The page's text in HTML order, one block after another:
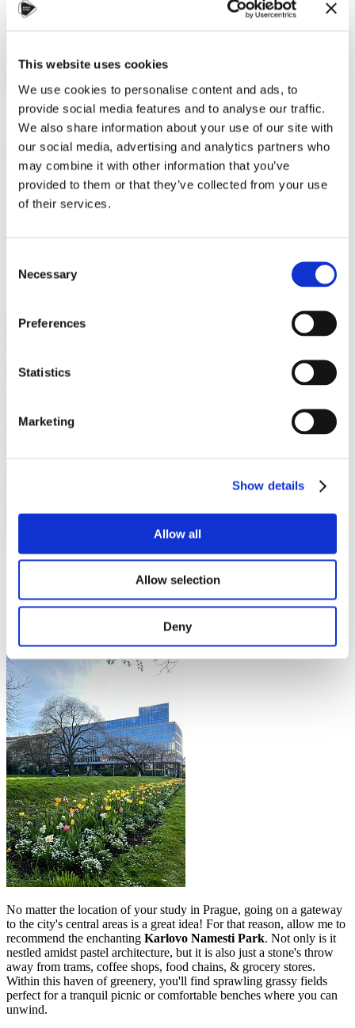
This website uses cookies
We use cookies to personalise content and ads, to
provide social media features and to analyse our traffic.
We also share information about your use of our site with
our social media, advertising and analytics partners who
may combine it with other information that you’ve
provided to them or that they’ve collected from your use
of their services.
Selection
Necessary
Preferences
Statistics
Marketing
Show details
Allow all
Allow selection
Deny
Dana Alsaialy, Study in Czechia ambassador
Helpful tips , Leisure activities, Study in Czechia
26 June 2023
Unquestionably, June to August is the most stressful for Czech
university students. As lectures wind down between late May &
early June, this period is known as the "exam season"—a time when
attention & determine our course grades. I find solace in studying
caffeine. In other words, I thrive by exploring Prague's Study Cafes,
where I can efficiently conquer my tasks. However, some seek a
Fortunately for Czech university students, Prague is a city teeming
with nature, boasting parks tailored for those seeking relaxation and
focus. In this blog, I will recommend the four best nature gateways
that are more secluded & offer stellar views.
No matter the location of your study in Prague, going on a gateway
to the city's central areas is a great idea! For that reason, allow me to
recommend the enchanting Karlovo Namesti Park. Not only is it
nestled amidst pastel architecture, but it is also just a stone's throw
away from trams, coffee shops, food chains, & grocery stores.
Within this haven of greenery, you'll find sprawling grassy fields
perfect for a tranquil picnic or comfortable benches where you can
unwind.